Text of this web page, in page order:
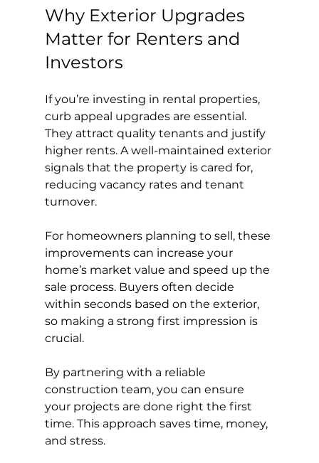
Why Exterior Upgrades
Matter for Renters and
Investors
If you’re investing in rental properties,
curb appeal upgrades are essential.
They attract quality tenants and justify
higher rents. A well-maintained exterior
signals that the property is cared for,
reducing vacancy rates and tenant
turnover.
For homeowners planning to sell, these
improvements can increase your
home’s market value and speed up the
sale process. Buyers often decide
within seconds based on the exterior,
so making a strong first impression is
crucial.
By partnering with a reliable
construction team, you can ensure
your projects are done right the first
time. This approach saves time, money,
and stress.